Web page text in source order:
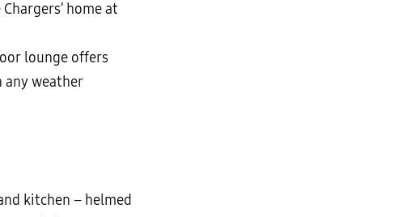
home at
lounge offers
any weather
kitchen – helmed